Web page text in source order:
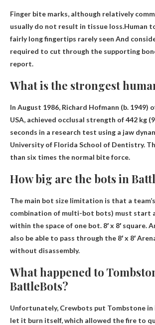
Finger bite marks, although relatively
usually do not result in tissue loss.Human
fairly long fingertips rarely seen And
required to cut through the supporting
report.
What is the strongest
In August 1986, Richard Hofmann (b. 1949)
USA, achieved occlusal strength of442 kg
seconds in a research test using a jaw
University of Florida School of Dentistry.
than six times the normal bite force.
How big are the bots in
The main bot size limitation is that a
combination of multi-bot bots) must start
within the space of one bot. 8′ x 8′ square.
also be able to pass through the 8′ x 8′
without disassembly.
What happened to
BattleBots?
Unfortunately, Crewbots put Tombstone in
let it burn itself, which allowed the fire to